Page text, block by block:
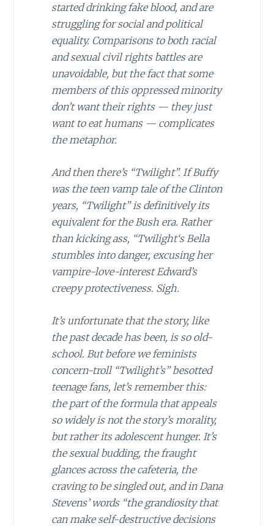
started drinking fake blood, and are
struggling for social and political
equality. Comparisons to both racial
and sexual civil rights battles are
unavoidable, but the fact that some
members of this oppressed minority
don’t want their rights — they just
want to eat humans — complicates
the metaphor.
And then there’s “Twilight”. If Buffy
was the teen vamp tale of the Clinton
years, “Twilight” is definitively its
equivalent for the Bush era. Rather
than kicking ass, “Twilight‘sBella
stumbles into danger, excusing her
vampire-love-interest Edward’s
creepy protectiveness. Sigh.
It’s unfortunate that the story, like
the past decade has been, is so old-
school. But before we feminists
concern-troll “Twilight’s” besotted
teenage fans, let’s remember this:
the part of the formula that appeals
so widely is not the story’s morality,
but rather its adolescent hunger. It’s
the sexual budding, the fraught
glances across the cafeteria, the
craving to be singled out, and in Dana
Stevens’ words “the grandiosity that
can make self-destructive decisions